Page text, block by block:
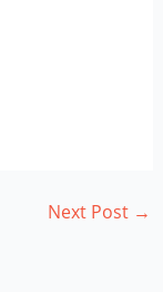
Next Post →